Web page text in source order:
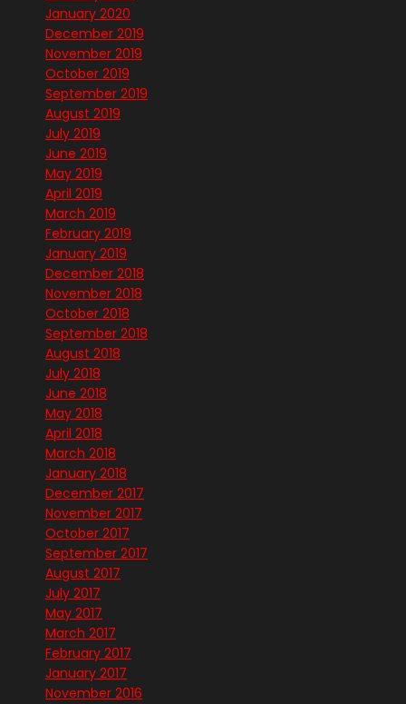
January 2020
December 2019
November 2019
October 2019
September 2019
August 2019
July 2019
June 2019
May 2019
April 2019
March 2019
February 2019
January 2019
December 2018
November 2018
October 2018
September 2018
August 2018
July 2018
June 2018
May 2018
April 2018
March 2018
January 2018
December 2017
November 2017
October 2017
September 2017
August 2017
July 2017
May 2017
March 2017
February 2017
January 2017
November 2016